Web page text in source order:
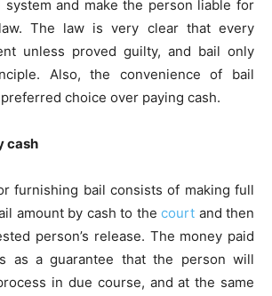
and make the person liable for
The law is very clear that every
unless proved guilty, and bail only
Also, the convenience of bail
choice over paying cash.
cash
furnishing bail consists of making full
amount by cash to thecourt and then
person’s release. The money paid
as a guarantee that the person will
in due course, and at the same